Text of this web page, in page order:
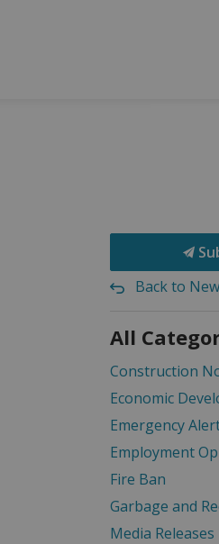
Back to
All
Construction
Economic
Emergency
Employment
Fire Ban
Garbage and
Media Releases